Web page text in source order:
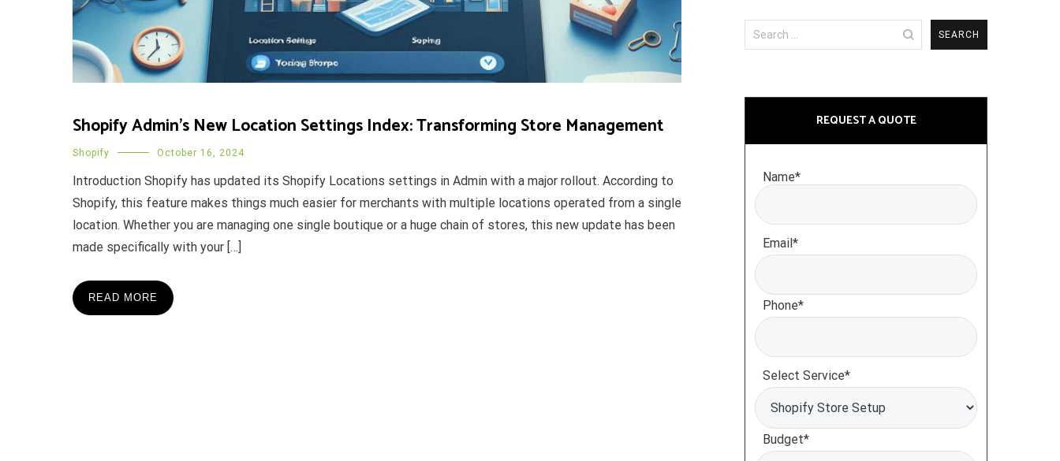
Shopify Admin’s New Location Settings Index: Transforming Store Management
Shopify October 16, 2024
Introduction Shopify has updated its Shopify Locations settings in Admin with a major rollout. According to
Shopify, this feature makes things much easier for merchants with multiple locations operated from a single
location. Whether you are managing one single boutique or a huge chain of stores, this new update has been
made specifically with your […]
READ MORE
Search
for:
REQUEST A QUOTE
Name*
Email*
Phone*
Select Service*
Budget*